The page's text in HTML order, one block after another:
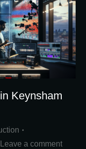
Keynsham
Leave a comment